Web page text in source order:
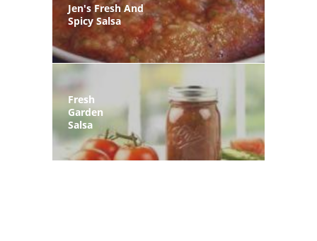
Jen's Fresh And
Spicy Salsa
Fresh
Garden
Salsa